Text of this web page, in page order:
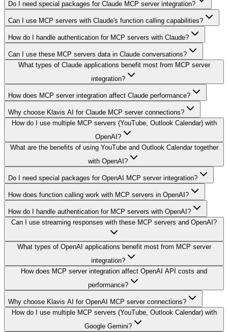
Do I need special packages for Claude MCP server integration?
Can I use MCP servers with Claude's function calling capabilities?
How do I handle authentication for MCP servers with Claude?
Can I use these MCP servers data in Claude conversations?
What types of Claude applications benefit most from MCP server
integration?
How does MCP server integration affect Claude performance?
Why choose Klavis AI for Claude MCP server connections?
How do I use multiple MCP servers (YouTube, Outlook Calendar) with
OpenAI?
What are the benefits of using YouTube and Outlook Calendar together
with OpenAI?
Do I need special packages for OpenAI MCP server integration?
How does function calling work with MCP servers in OpenAI?
How do I handle authentication for MCP servers with OpenAI?
Can I use streaming responses with these MCP servers and OpenAI?
What types of OpenAI applications benefit most from MCP server
integration?
How does MCP server integration affect OpenAI API costs and
performance?
Why choose Klavis AI for OpenAI MCP server connections?
How do I use multiple MCP servers (YouTube, Outlook Calendar) with
Google Gemini?